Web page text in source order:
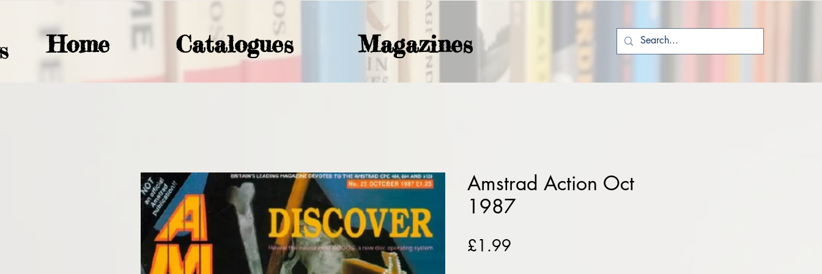
Home Catalogues Magazines
Amstrad Action Oct
1987
£1.99